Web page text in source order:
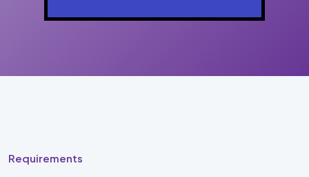
Requirements